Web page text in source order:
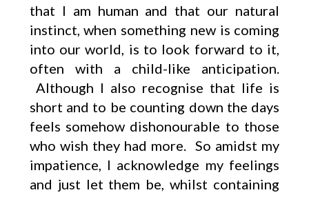
that I am human and that our natural
instinct, when something new is coming
into our world, is to look forward to it,
often with a child-like anticipation.
Although I also recognise that life is
short and to be counting down the days
feels somehow dishonourable to those
who wish they had more. So amidst my
impatience, I acknowledge my feelings
and just let them be, whilst containing